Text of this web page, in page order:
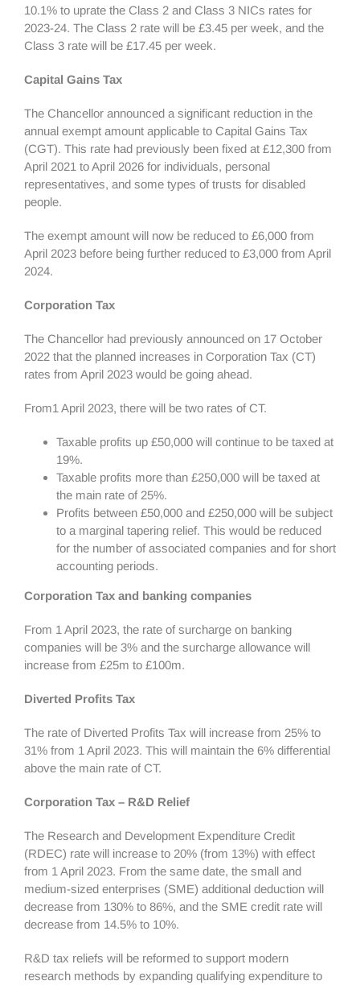
10.1% to uprate the Class 2 and Class 3 NICs rates for
2023-24. The Class 2 rate will be £3.45 per week, and the
Class 3 rate will be £17.45 per week.
Capital Gains Tax
The Chancellor announced a significant reduction in the
annual exempt amount applicable to Capital Gains Tax
(CGT). This rate had previously been fixed at £12,300 from
April 2021 to April 2026 for individuals, personal
representatives, and some types of trusts for disabled
people.
The exempt amount will now be reduced to £6,000 from
April 2023 before being further reduced to £3,000 from April
2024.
Corporation Tax
The Chancellor had previously announced on 17 October
2022 that the planned increases in Corporation Tax (CT)
rates from April 2023 would be going ahead.
From1 April 2023, there will be two rates of CT.
Taxable profits up £50,000 will continue to be taxed at
19%.
Taxable profits more than £250,000 will be taxed at
the main rate of 25%.
Profits between £50,000 and £250,000 will be subject
to a marginal tapering relief. This would be reduced
for the number of associated companies and for short
accounting periods.
Corporation Tax and banking companies
From 1 April 2023, the rate of surcharge on banking
companies will be 3% and the surcharge allowance will
increase from £25m to £100m.
Diverted Profits Tax
The rate of Diverted Profits Tax will increase from 25% to
31% from 1 April 2023. This will maintain the 6% differential
above the main rate of CT.
Corporation Tax – R&D Relief
The Research and Development Expenditure Credit
(RDEC) rate will increase to 20% (from 13%) with effect
from 1 April 2023. From the same date, the small and
medium-sized enterprises (SME) additional deduction will
decrease from 130% to 86%, and the SME credit rate will
decrease from 14.5% to 10%.
R&D tax reliefs will be reformed to support modern
research methods by expanding qualifying expenditure to